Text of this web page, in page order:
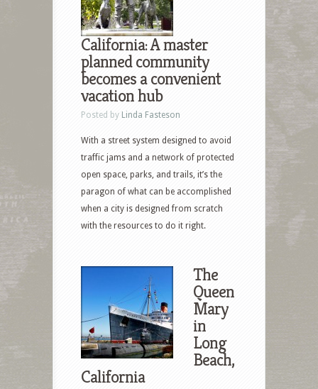
California: A master
planned community
becomes a convenient
vacation hub
Posted by Linda Fasteson
With a street system designed to avoid
traffic jams and a network of protected
open space, parks, and trails, it’s the
paragon of what can be accomplished
when a city is designed from scratch
with the resources to do it right.
The
Queen
Mary
in
Long
Beach,
California